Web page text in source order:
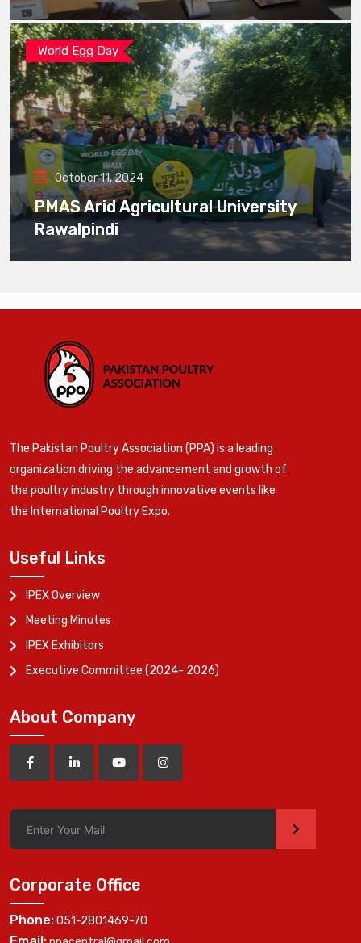
World Egg Day
October 11, 2024
PMAS Arid Agricultural University
Rawalpindi
The Pakistan Poultry Association (PPA) is a leading
organization driving the advancement and growth of
the poultry industry through innovative events like
the International Poultry Expo.
Useful Links
IPEX Overview
Meeting Minutes
IPEX Exhibitors
Executive Committee (2024- 2026)
About Company
>
Corporate Office
Phone:051-2801469-70